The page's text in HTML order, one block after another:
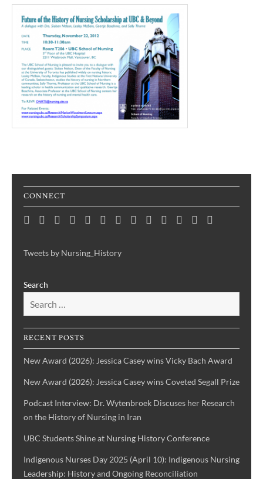
CONNECT
HomeConsortium
Awards
Publications
Black
Month
Critical
on
History
Untelling
History:
of
Nurses
Indigenous
History
NursingConsortium
DigitalUpcoming
Links
Tweets by Nursing_History
Search
RECENT POSTS
New Award (2026): Jessica Casey wins Vicky Bach Award
New Award (2026): Jessica Casey wins Coveted Segall Prize
Podcast Interview: Dr. Wytenbroek Discuses her Research
on the History of Nursing in Iran
UBC Students Shine at Nursing History Conference
Indigenous Nurses Day 2025 (April 10): Indigenous Nursing
Leadership: History and Ongoing Reconciliation